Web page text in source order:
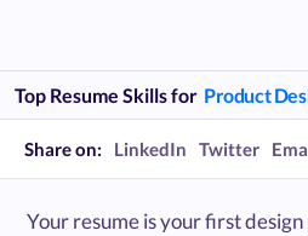
Top Resume Skills for Product
Share on: LinkedIn Twitter
Your resume is your first